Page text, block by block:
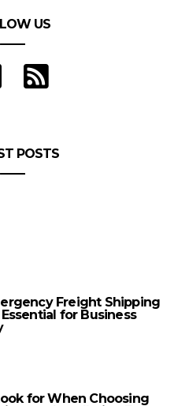
US
POSTS
Freight Shipping
for Business
for When Choosing